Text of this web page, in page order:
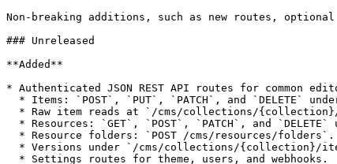
Non-breaking additions, such as new routes,
### Unreleased
**Added**
* Authenticated JSON REST API routes for common